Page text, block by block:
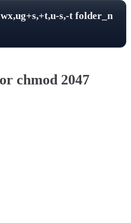
s,-t folder_n
chmod 2047